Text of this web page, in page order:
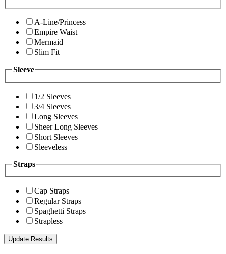
A-Line/Princess
Empire Waist
Mermaid
Slim Fit
Sleeve
1/2 Sleeves
3/4 Sleeves
Long Sleeves
Sheer Long Sleeves
Short Sleeves
Sleeveless
Straps
Cap Straps
Regular Straps
Spaghetti Straps
Strapless